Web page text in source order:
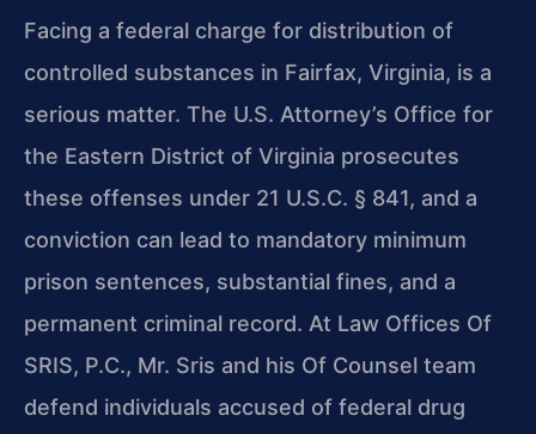
Facing a federal charge for distribution of
controlled substances in Fairfax, Virginia, is a
serious matter. The U.S. Attorney’s Office for
the Eastern District of Virginia prosecutes
these offenses under 21 U.S.C. § 841, and a
conviction can lead to mandatory minimum
prison sentences, substantial fines, and a
permanent criminal record. At Law Offices Of
SRIS, P.C., Mr. Sris and his Of Counsel team
defend individuals accused of federal drug